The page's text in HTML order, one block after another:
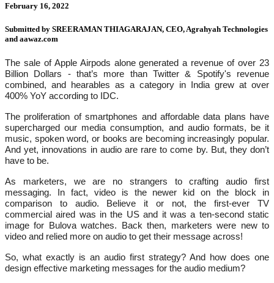
February 16, 2022
Submitted by SREERAMAN THIAGARAJAN, CEO, Agrahyah Technologies
and aawaz.com
The sale of Apple Airpods alone generated a revenue of over 23
Billion Dollars - that’s more than Twitter & Spotify's revenue
combined, and hearables as a category in India grew at over
400% YoY according to IDC.
The proliferation of smartphones and affordable data plans have
supercharged our media consumption, and audio formats, be it
music, spoken word, or books are becoming increasingly popular.
And yet, innovations in audio are rare to come by. But, they don’t
have to be.
As marketers, we are no strangers to crafting audio first
messaging. In fact, video is the newer kid on the block in
comparison to audio. Believe it or not, the first-ever TV
commercial aired was in the US and it was a ten-second static
image for Bulova watches. Back then, marketers were new to
video and relied more on audio to get their message across!
So, what exactly is an audio first strategy? And how does one
design effective marketing messages for the audio medium?